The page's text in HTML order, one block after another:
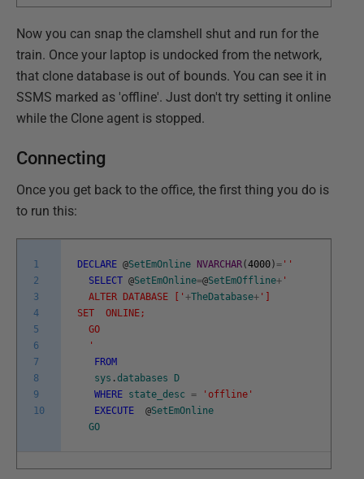
Now you can snap the clamshell shut and run for the
train. Once your laptop is undocked from the network,
that clone database is out of bounds. You can see it in
SSMS marked as 'offline'. Just don't try setting it online
while the Clone agent is stopped.
Connecting
Once you get back to the office, the first thing you do is
to run this:
1
2
3
4
5
6
7
8
9
10
DECLARE @SetEmOnline NVARCHAR(4000 )= ''
SELECT @SetEmOnline=@SetEmOffline+ '
ALTER DATABASE [' +TheDatabase+ ']
SET ONLINE;
GO
'
FROM
sys .databases
D
WHERE state_desc =
'offline'
EXECUTE
@SetEmOnline
GO